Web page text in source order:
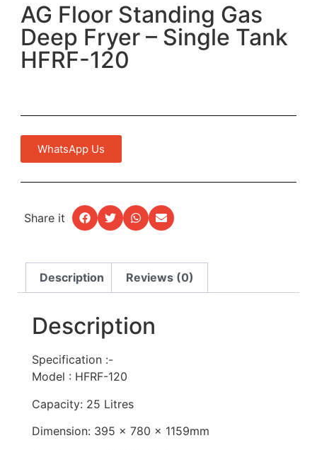
AG Floor Standing Gas
Deep Fryer – Single Tank
HFRF-120
WhatsApp Us
Share it
Description Reviews (0)
Description
Specification :-
Model : HFRF-120
Capacity: 25 Litres
Dimension: 395 x 780 x 1159mm